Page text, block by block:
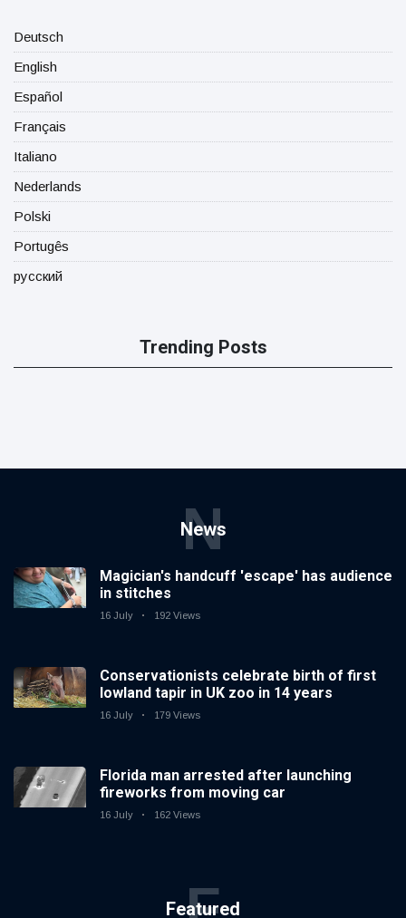
Deutsch
English
Español
Français
Italiano
Nederlands
Polski
Portugês
русский
Trending Posts
News
N
Magician's handcuff 'escape' has audience
in stitches
16 July 192 Views
Conservationists celebrate birth of first
lowland tapir in UK zoo in 14 years
16 July 179 Views
Florida man arrested after launching
fireworks from moving car
16 July 162 Views
Featured